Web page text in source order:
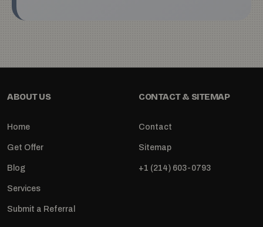
ABOUT US
Home
Get Offer
Blog
Services
Submit a Referral
CONTACT & SITEMAP
Contact
Sitemap
+1 (214) 603-0793